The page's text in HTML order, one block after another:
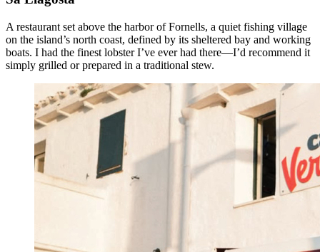
A restaurant set above the harbor of Fornells, a quiet fishing village
on the island’s north coast, defined by its sheltered bay and working
boats. I had the finest lobster I’ve ever had there—I’d recommend it
simply grilled or prepared in a traditional stew.